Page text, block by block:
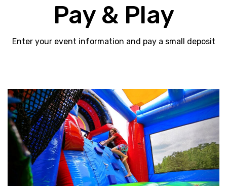
Pay & Play
Enter your event information and pay a small deposit
Previous Next